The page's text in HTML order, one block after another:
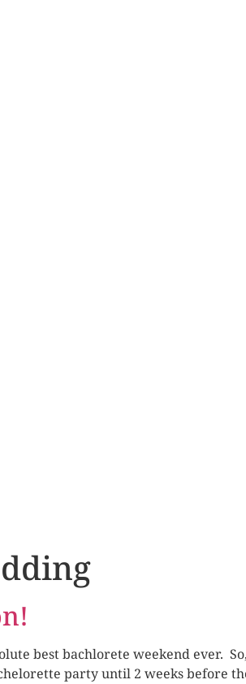
best bachlorete weekend ever.
party until 2 weeks before